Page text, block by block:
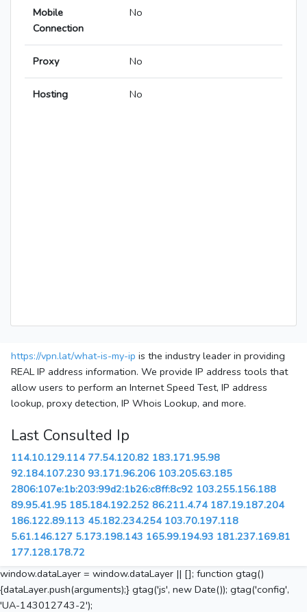
Mobile
Connection
No
Proxy No
Hosting No
https://vpn.lat/what-is-my-ip is the industry leader in providing
REAL IP address information. We provide IP address tools that
allow users to perform an Internet Speed Test, IP address
lookup, proxy detection, IP Whois Lookup, and more.
Last Consulted Ip
114.10.129.114 77.54.120.82 183.171.95.98
92.184.107.230 93.171.96.206 103.205.63.185
2806:107e:1b:203:99d2:1b26:c8ff:8c92 103.255.156.188
89.95.41.95 185.184.192.252 86.211.4.74 187.19.187.204
186.122.89.113 45.182.234.254 103.70.197.118
5.61.146.127 5.173.198.143 165.99.194.93 181.237.169.81
177.128.178.72
window.dataLayer = window.dataLayer || []; function gtag()
{dataLayer.push(arguments);} gtag('js', new Date()); gtag('config',
'UA-143012743-2');